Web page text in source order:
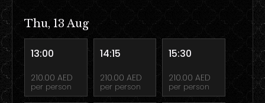
Thu, 13 Aug
13:00
210.00 AED
per person
14:15
210.00 AED
per person
15:30
210.00 AED
per person